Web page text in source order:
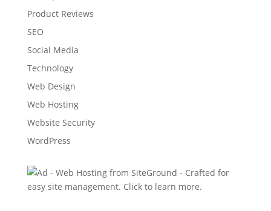
Product Reviews
SEO
Social Media
Technology
Web Design
Web Hosting
Website Security
WordPress